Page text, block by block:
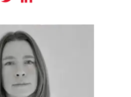
profile
on
Twitter
profile
on
LinkedIn